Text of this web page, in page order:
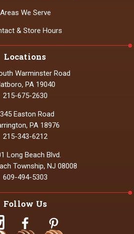
Locations
Warminster Road
PA 19040
215-675-2630
Easton Road
PA 18976
215-343-6212
Long Beach Blvd.
Township, NJ 08008
609-494-5303
Areas We Serve
& Store Hours
Follow Us